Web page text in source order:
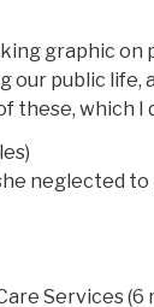
graphic on
our public life,
these, which
neglected
Services (6